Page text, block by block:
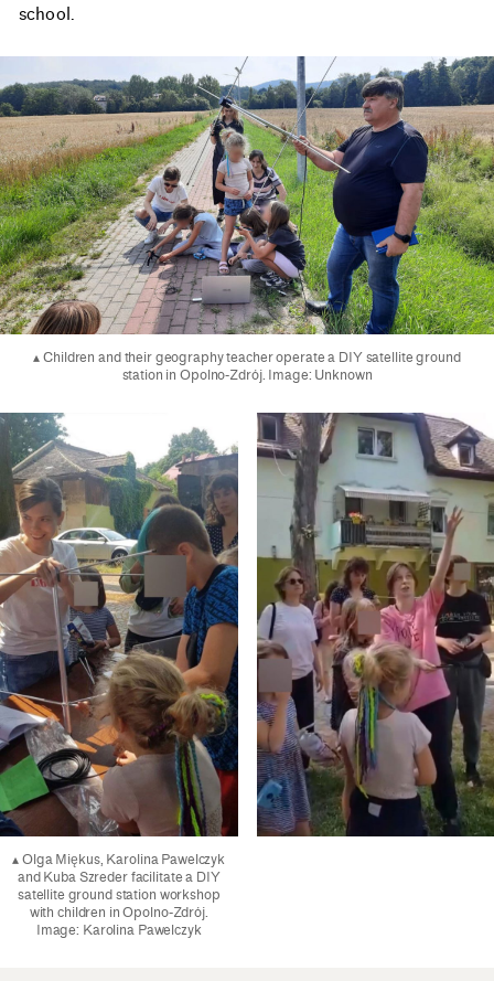
school.
▴ Children and their geography teacher operate a DIY satellite ground
station in Opolno-Zdrój. Image: Unknown
▴ Olga Miękus, Karolina Pawelczyk
and Kuba Szreder facilitate a DIY
satellite ground station workshop
with children in Opolno-Zdrój.
Image: Karolina Pawelczyk